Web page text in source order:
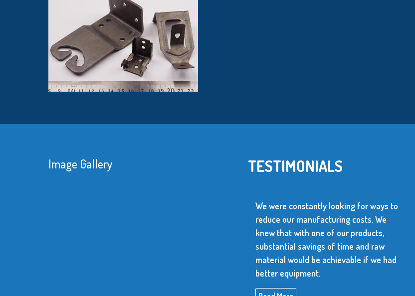
Image Gallery TESTIMONIALS
We were constantly looking for ways to
reduce our manufacturing costs. We
knew that with one of our products,
substantial savings of time and raw
material would be achievable if we had
better equipment.